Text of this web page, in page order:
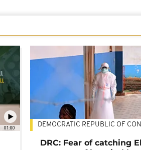
01:00 DEMOCRATIC REPUBLIC OF
DRC: Fear of catching